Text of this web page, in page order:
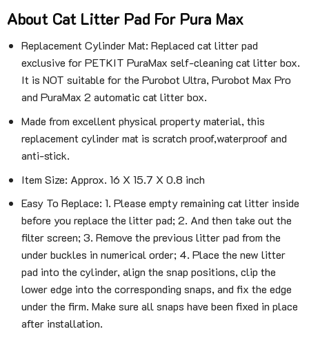
About Cat Litter Pad For Pura Max
Replacement Cylinder Mat: Replaced cat litter pad
exclusive for PETKIT PuraMax self-cleaning cat litter box.
It is NOT suitable for the Purobot Ultra, Purobot Max Pro
and PuraMax 2 automatic cat litter box.
Made from excellent physical property material, this
replacement cylinder mat is scratch proof,waterproof and
anti-stick.
Item Size: Approx. 16 X 15.7 X 0.8 inch
Easy To Replace: 1. Please empty remaining cat litter inside
before you replace the litter pad; 2. And then take out the
filter screen; 3. Remove the previous litter pad from the
under buckles in numerical order; 4. Place the new litter
pad into the cylinder, align the snap positions, clip the
lower edge into the corresponding snaps, and fix the edge
under the firm. Make sure all snaps have been fixed in place
after installation.